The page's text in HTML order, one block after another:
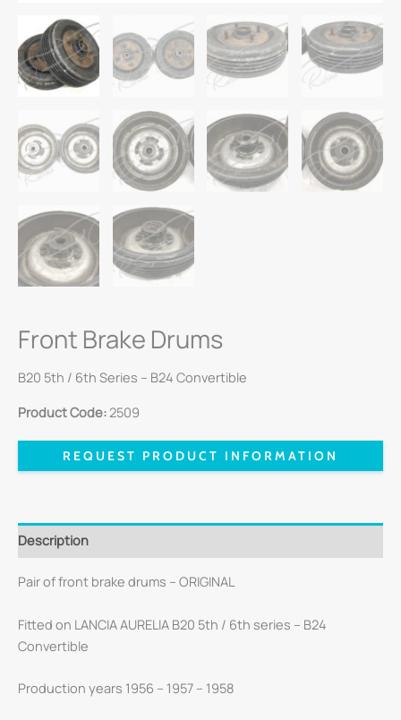
Front Brake Drums
B20 5th / 6th Series – B24 Convertible
Product Code: 2509
REQUEST PRODUCT INFORMATION
Description
Pair of front brake drums – ORIGINAL
Fitted on LANCIA AURELIA B20 5th / 6th series – B24
Convertible
Production years 1956 – 1957 – 1958